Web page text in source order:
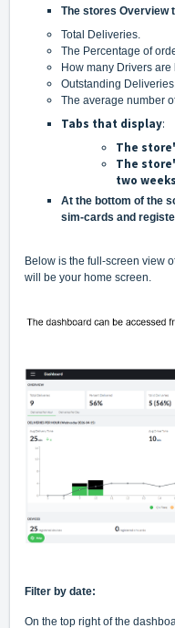
The stores Overview
Total Deliveries.
The Percentage of
How many Drivers
Outstanding
The average number
Tabs that display:
The
The
two weeks
At the bottom of the
sim-cards and
Below is the full-screen view
will be your home screen.
Filter by date:
On the top right of the